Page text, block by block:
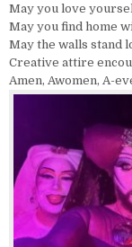
May you love
May you find home
May the walls stand
Creative attire
Amen, Awomen, A-